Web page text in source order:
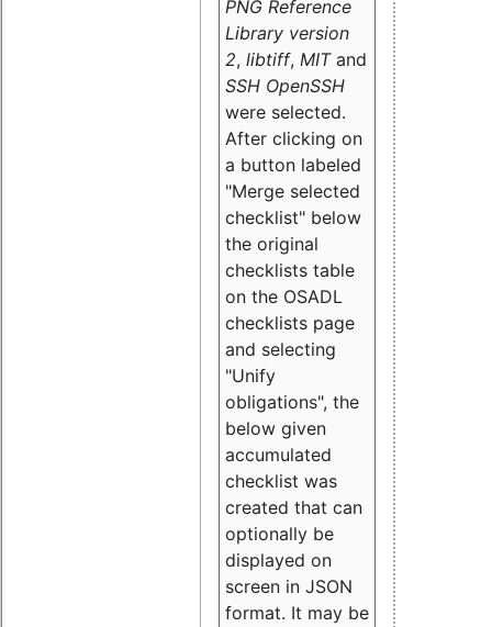
PNG Reference
Library version
2, libtiff, MITand
SSH OpenSSH
were selected.
After clicking on
a button labeled
"Merge selected
checklist" below
the original
checklists table
on the OSADL
checklists page
and selecting
"Unify
obligations", the
below given
accumulated
checklist was
created that can
optionally be
displayed on
screen in JSON
format. It may be